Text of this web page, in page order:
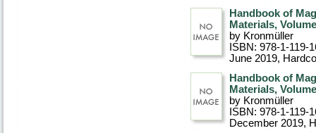
Handbook of
Materials,
by Kronmüller
ISBN: 978-1-119-
June 2019,
Handbook of
Materials,
by Kronmüller
ISBN: 978-1-119-
December 2019,